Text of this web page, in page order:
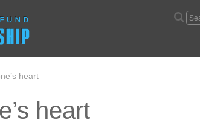
heart
heart